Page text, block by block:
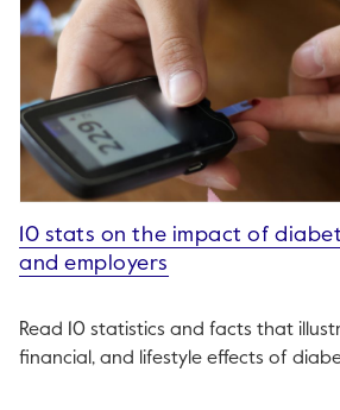
10 stats on the impact of
and employers
Read 10 statistics and facts that
financial, and lifestyle effects of